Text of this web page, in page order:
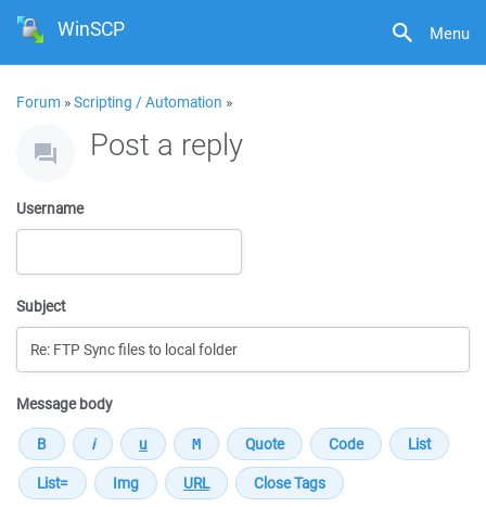
Menu
WinSCP
Forum »Scripting / Automation »
Post a reply
Username
Subject
Message body